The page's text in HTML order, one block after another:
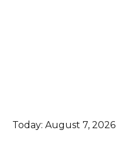
Today: August 7, 2026